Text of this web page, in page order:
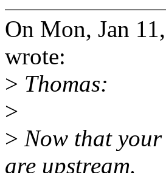
On Mon, Jan
wrote:
> Thomas:
>
> Now that
are upstream.